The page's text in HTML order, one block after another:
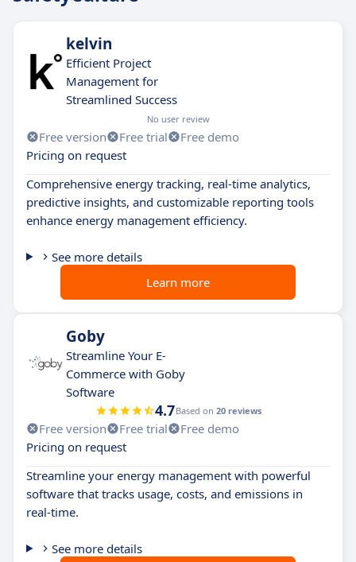
kelvin
Efficient Project
Management for
Streamlined Success
No user review
Free version Free trial
Free demo
Pricing on request
Comprehensive energy tracking, real-time analytics,
predictive insights, and customizable reporting tools
enhance energy management efficiency.
See more details
Learn more
Goby
Streamline Your E-
Commerce with Goby
Software
4.7Based on 20 reviews
Free version Free trial
Free demo
Pricing on request
Streamline your energy management with powerful
software that tracks usage, costs, and emissions in
real-time.
See more details